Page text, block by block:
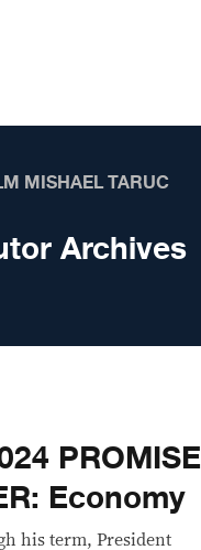
MISHAEL TARUC
Archives
PROMISE
Economy
his term, President